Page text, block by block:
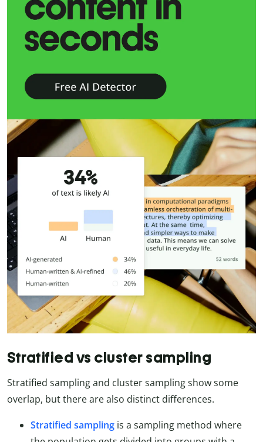
Stratified vs cluster sampling
Stratified sampling and cluster sampling show some
overlap, but there are also distinct differences.
Stratified sampling is a sampling method where